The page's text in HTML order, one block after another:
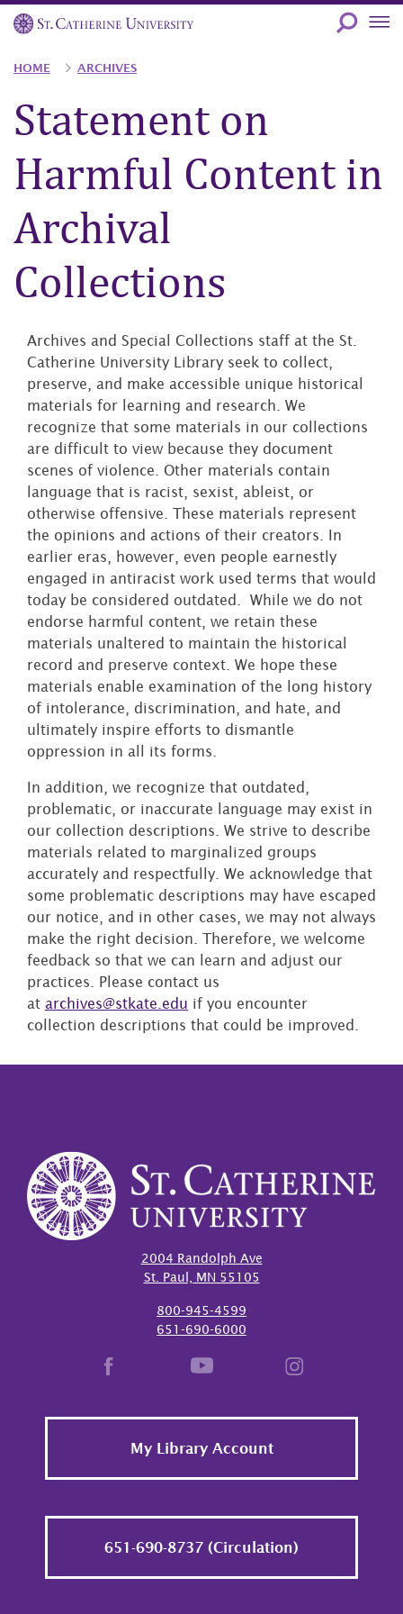
Skip
to
content
Breadcrumb
HOME ARCHIVES
Statement on
Harmful Content in
Archival
Collections
Archives and Special Collections staff at the St.
Catherine University Library seek to collect,
preserve, and make accessible unique historical
materials for learning and research. We
recognize that some materials in our collections
are difficult to view because they document
scenes of violence. Other materials contain
language that is racist, sexist, ableist, or
otherwise offensive. These materials represent
the opinions and actions of their creators. In
earlier eras, however, even people earnestly
engaged in antiracist work used terms that would
today be considered outdated. While we do not
endorse harmful content, we retain these
materials unaltered to maintain the historical
record and preserve context. We hope these
materials enable examination of the long history
of intolerance, discrimination, and hate, and
ultimately inspire efforts to dismantle
oppression in all its forms.
In addition, we recognize that outdated,
problematic, or inaccurate language may exist in
our collection descriptions. We strive to describe
materials related to marginalized groups
accurately and respectfully. We acknowledge that
some problematic descriptions may have escaped
our notice, and in other cases, we may not always
make the right decision. Therefore, we welcome
feedback so that we can learn and adjust our
practices. Please contact us
at archives@stkate.edu if you encounter
collection descriptions that could be improved.
2004 Randolph Ave
St. Paul, MN 55105
800-945-4599
651-690-6000
My Library Account
651-690-8737 (Circulation)